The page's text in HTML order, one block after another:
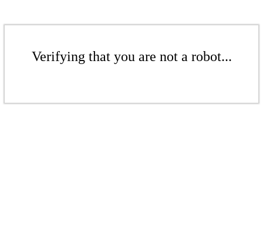
Verifying that you are not a robot...